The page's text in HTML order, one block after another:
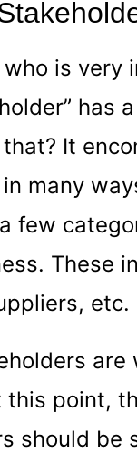
is very
has
It
many
few
These
etc.
this point,
should